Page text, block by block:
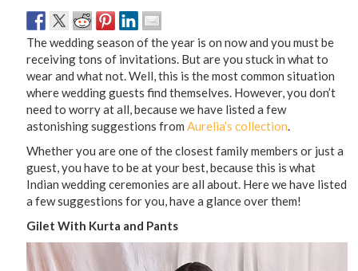
The wedding season of the year is on now and you must be
receiving tons of invitations. But are you stuck in what to
wear and what not. Well, this is the most common situation
where wedding guests find themselves. However, you don’t
need to worry at all, because we have listed a few
astonishing suggestions fromAurelia’s collection.
Whether you are one of the closest family members or just a
guest, you have to be at your best, because this is what
Indian wedding ceremonies are all about. Here we have listed
a few suggestions for you, have a glance over them!
Gilet With Kurta and Pants